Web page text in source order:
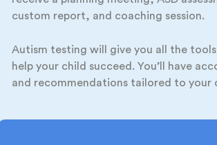
custom report, and coaching session.
Autism testing will give you all the
help your child succeed. You’ll have
and recommendations tailored to your